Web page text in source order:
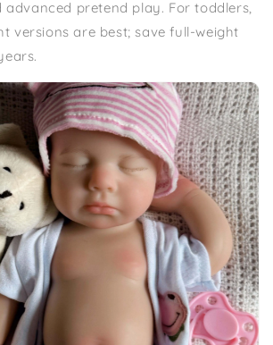
advanced pretend play. For toddlers,
versions are best; save full-weight